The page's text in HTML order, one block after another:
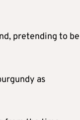
pretending to be
as